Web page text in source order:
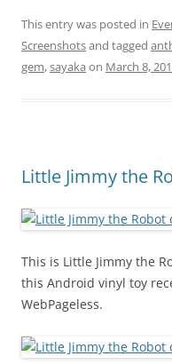
This entry was posted in
Screenshotsand tagged
gem,sayaka on March 8,
Little Jimmy the
This is Little Jimmy the
this Android vinyl toy
WebPageless.